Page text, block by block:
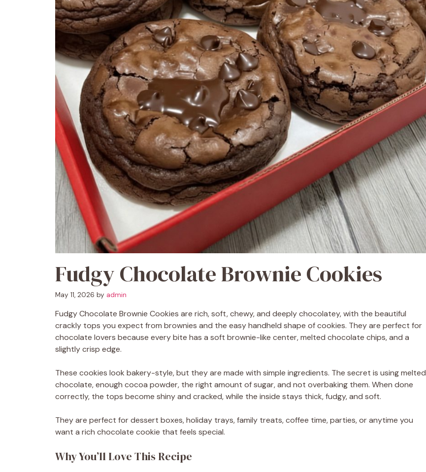
Fudgy Chocolate Brownie Cookies
May 11, 2026 by admin
Fudgy Chocolate Brownie Cookies are rich, soft, chewy, and deeply chocolatey, with the beautiful
crackly tops you expect from brownies and the easy handheld shape of cookies. They are perfect for
chocolate lovers because every bite has a soft brownie-like center, melted chocolate chips, and a
slightly crisp edge.
These cookies look bakery-style, but they are made with simple ingredients. The secret is using melted
chocolate, enough cocoa powder, the right amount of sugar, and not overbaking them. When done
correctly, the tops become shiny and cracked, while the inside stays thick, fudgy, and soft.
They are perfect for dessert boxes, holiday trays, family treats, coffee time, parties, or anytime you
want a rich chocolate cookie that feels special.
Why You’ll Love This Recipe